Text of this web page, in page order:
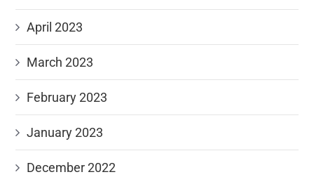
April 2023
March 2023
February 2023
January 2023
December 2022